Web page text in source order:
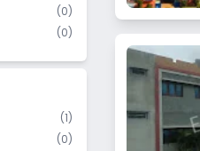
(0)
(0)
(1)
(0)